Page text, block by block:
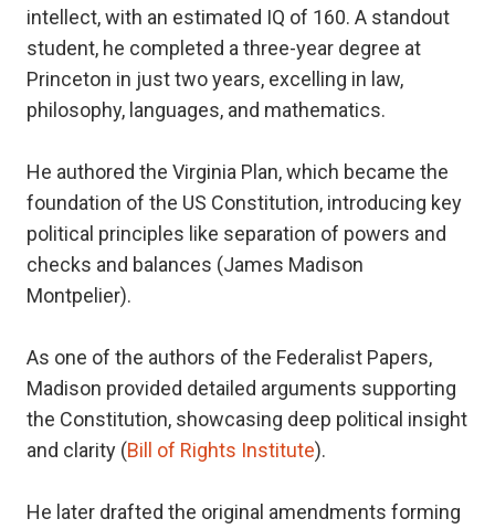
intellect, with an estimated IQ of 160. A standout
student, he completed a three-year degree at
Princeton in just two years, excelling in law,
philosophy, languages, and mathematics.
He authored the Virginia Plan, which became the
foundation of the US Constitution, introducing key
political principles like separation of powers and
checks and balances (James Madison
Montpelier).
As one of the authors of the Federalist Papers,
Madison provided detailed arguments supporting
the Constitution, showcasing deep political insight
and clarity (Bill of Rights Institute).
He later drafted the original amendments forming